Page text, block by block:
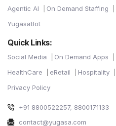
Agentic AI On Demand Staffing
YugasaBot
Quick Links:
Social Media On Demand Apps
HealthCare
eRetail Hospitality
Privacy Policy
+91 8800522257, 8800171133
contact@yugasa.com